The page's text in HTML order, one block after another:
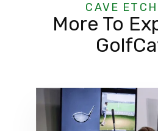
CAVE
More To